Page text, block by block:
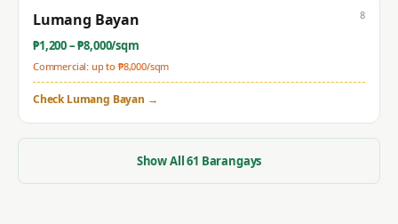
Lumang Bayan
₱1,200– ₱8,000/sqm
Commercial: up to ₱8,000/sqm
8
CheckLumang Bayan →
Show All61 Barangays